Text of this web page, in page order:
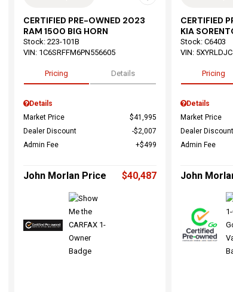
CERTIFIED PRE-OWNED 2023
RAM 1500 BIG HORN
Stock: 223-101B
VIN: 1C6SRFFM6PN556605
Pricing Details
Details
Market Price
$41,995
Dealer Discount
$2,007
Admin Fee
$499
John Morlan Price $40,487
CERTIFIED
KIA
Stock: C6403
VIN:
Pricing
Details
Market Price
Dealer Discount
Admin Fee
John